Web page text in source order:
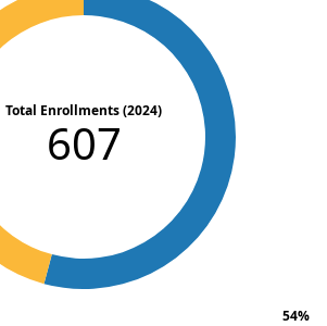
Total Enrollments (2024)
607
54%